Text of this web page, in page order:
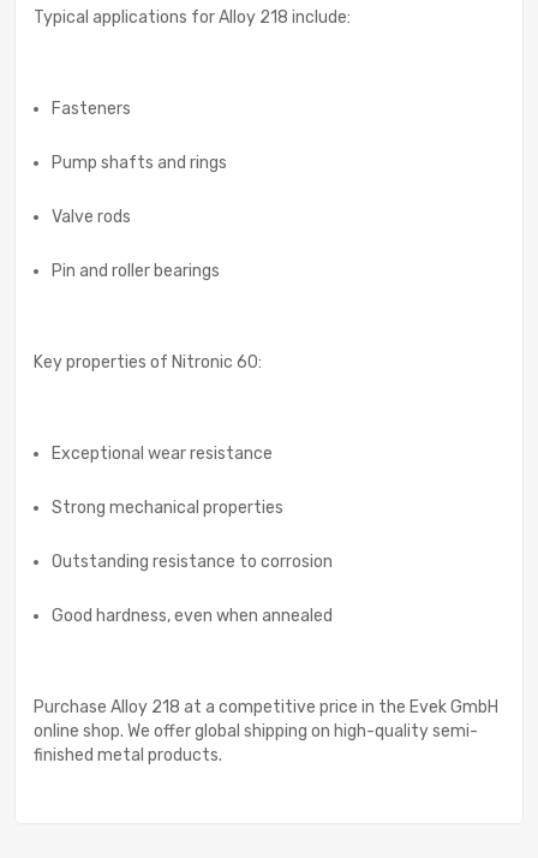
Typical applications for Alloy 218 include:
Fasteners
Pump shafts and rings
Valve rods
Pin and roller bearings
Key properties of Nitronic 60:
Exceptional wear resistance
Strong mechanical properties
Outstanding resistance to corrosion
Good hardness, even when annealed
Purchase Alloy 218 at a competitive price in the Evek GmbH
online shop. We offer global shipping on high-quality semi-
finished metal products.